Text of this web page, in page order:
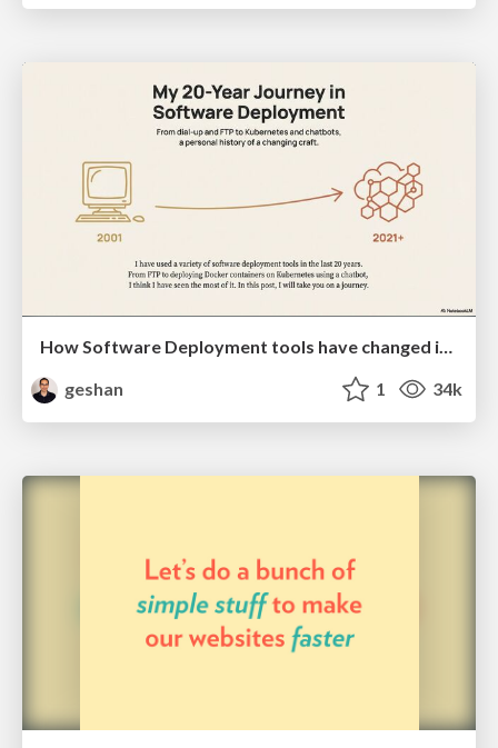
How Software Deployment tools have changed in the past 20 years
geshan
1 34k